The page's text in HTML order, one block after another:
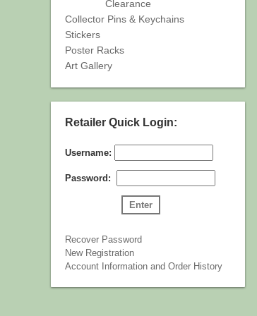
Clearance
Collector Pins & Keychains
Stickers
Poster Racks
Art Gallery
Retailer Quick Login:
Username:
Password:
Recover Password
New Registration
Account Information and Order History